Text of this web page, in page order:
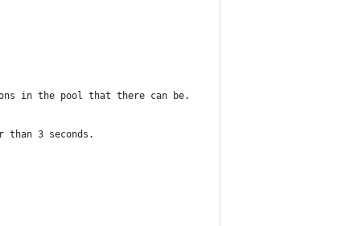
in the pool that there can be.
than 3 seconds.